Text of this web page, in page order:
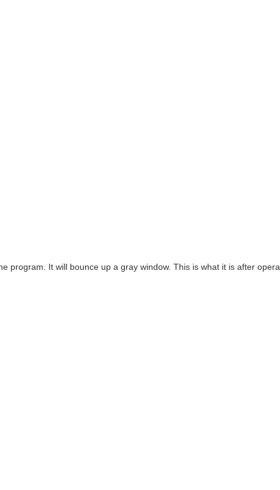
program. It will bounce up a gray window. This is what it is after